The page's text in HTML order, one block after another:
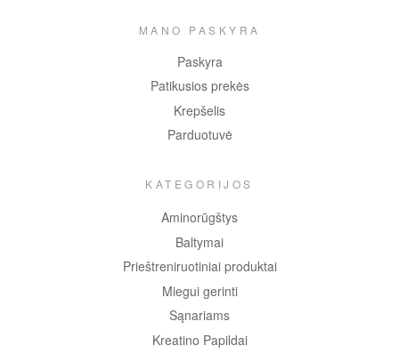
MANO PASKYRA
Paskyra
Patikusios prekės
Krepšelis
Parduotuvė
KATEGORIJOS
Aminorūgštys
Baltymai
Prieštreniruotiniai produktai
Miegui gerinti
Sąnariams
Kreatino Papildai